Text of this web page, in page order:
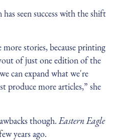
seen success with the shift
stories, because printing
of just one edition of the
can expand what we're
produce more articles,” she
though.Eastern Eagle
years ago.